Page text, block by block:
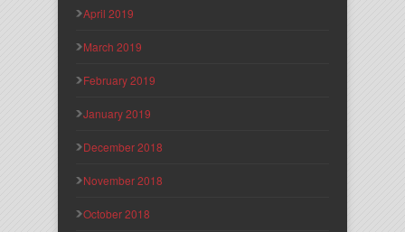
April 2019
March 2019
February 2019
January 2019
December 2018
November 2018
October 2018